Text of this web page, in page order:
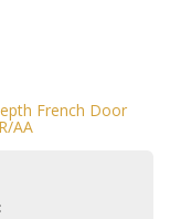
French Door
AA